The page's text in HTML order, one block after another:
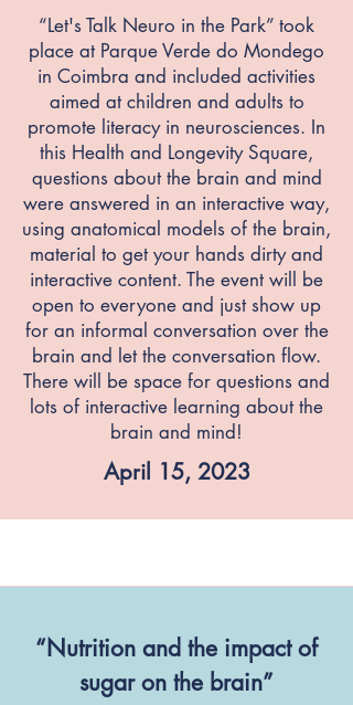
“Let's Talk Neuro in the Park” took
place at Parque Verde do Mondego
in Coimbra and included activities
aimed at children and adults to
promote literacy in neurosciences. In
this Health and Longevity Square,
questions about the brain and mind
were answered in an interactive way,
using anatomical models of the brain,
material to get your hands dirty and
interactive content. The event will be
open to everyone and just show up
for an informal conversation over the
brain and let the conversation flow.
There will be space for questions and
lots of interactive learning about the
brain and mind!
April 15, 2023
“Nutrition and the impact of
sugar on the brain”